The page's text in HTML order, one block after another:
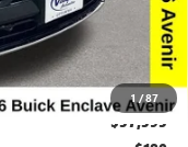
1 /87
$59,845
-$1,250
-$1,000
$57,595